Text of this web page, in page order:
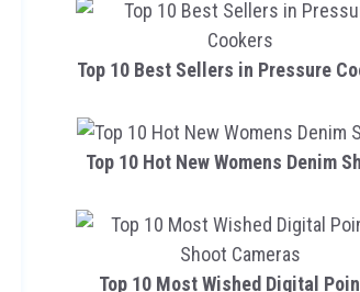
Top 10 Best Sellers in Pressure
Top 10 Hot New Womens Denim
Top 10 Most Wished Digital